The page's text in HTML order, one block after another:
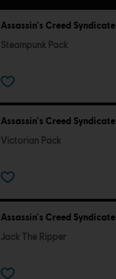
Assassin's Creed Syndicate
Steampunk Pack
Assassin's Creed Syndicate
Victorian Pack
Assassin's Creed Syndicate
Jack The Ripper